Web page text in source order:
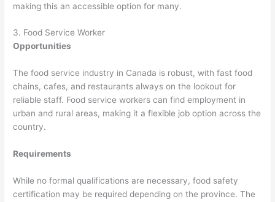
making this an accessible option for many.
3. Food Service Worker
Opportunities
The food service industry in Canada is robust, with fast food
chains, cafes, and restaurants always on the lookout for
reliable staff. Food service workers can find employment in
urban and rural areas, making it a flexible job option across the
country.
Requirements
While no formal qualifications are necessary, food safety
certification may be required depending on the province. The